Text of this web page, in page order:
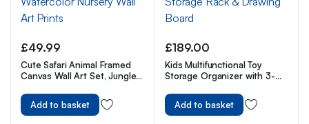
£49.99
Cute Safari Animal Framed
Canvas Wall Art Set, Jungle
Wall Art Prints
Add to basket
£189.00
Kids Multifunctional Toy
Storage Organizer with 3-
& Drawing Board
Add to basket